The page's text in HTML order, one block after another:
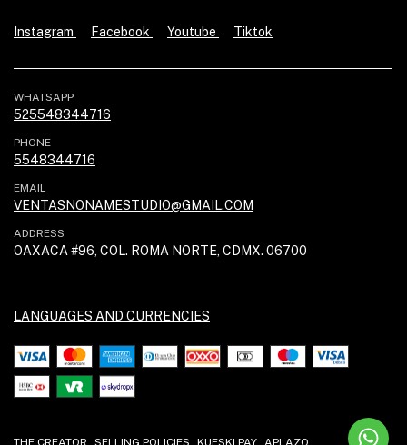
Instagram Facebook Youtube Tiktok
WHATSAPP
525548344716
PHONE
5548344716
EMAIL
VENTASNONAMESTUDIO@GMAIL.COM
ADDRESS
OAXACA #96, COL. ROMA NORTE, CDMX. 06700
LANGUAGES AND CURRENCIES
THE CREATOR SELLING POLICIES KUESKI PAY APLAZO